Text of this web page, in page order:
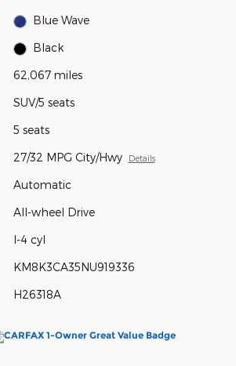
Blue Wave
Black
62,067 miles
SUV/5 seats
5 seats
27/32 MPG City/Hwy Details
Automatic
All-wheel Drive
I-4 cyl
KM8K3CA35NU919336
H26318A